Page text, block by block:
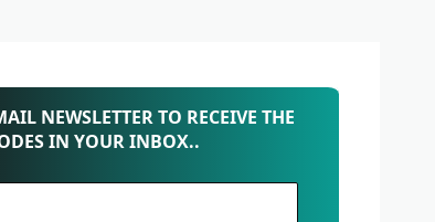
NEWSLETTER TO RECEIVE THE
IN YOUR INBOX..